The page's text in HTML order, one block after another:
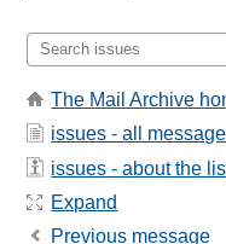
The Mail Archive
issues - all
issues - about the
Expand
Previous message